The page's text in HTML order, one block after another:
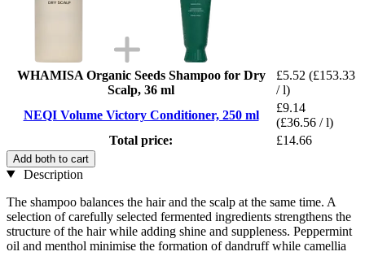
WHAMISA Organic Seeds Shampoo for Dry
Scalp, 36 ml
£5.52 (£153.33
/ l)
NEQI Volume Victory Conditioner, 250 ml
£9.14
(£36.56 / l)
Total price:
£14.66
Add both to cart
Description
The shampoo balances the hair and the scalp at the same time. A
selection of carefully selected fermented ingredients strengthens the
structure of the hair while adding shine and suppleness. Peppermint
oil and menthol minimise the formation of dandruff while camellia